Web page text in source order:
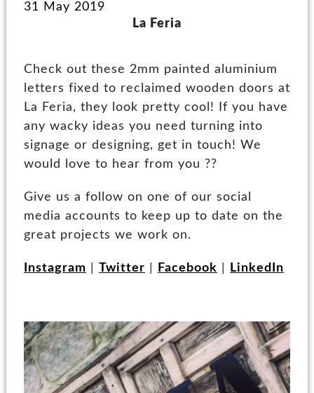
31 May 2019
La Feria
Check out these 2mm painted aluminium
letters fixed to reclaimed wooden doors at
La Feria, they look pretty cool! If you have
any wacky ideas you need turning into
signage or designing, get in touch! We
would love to hear from you ??
Give us a follow on one of our social
media accounts to keep up to date on the
great projects we work on.
Instagram Twitter Facebook LinkedIn